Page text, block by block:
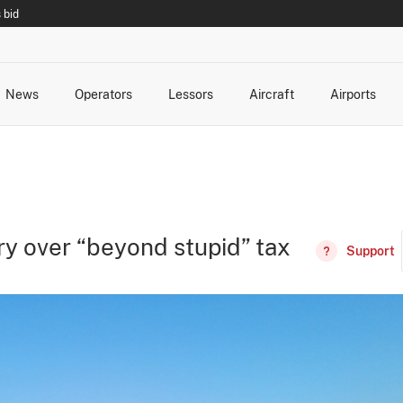
bid
News
Operators
Lessors
Aircraft
Airports
over “beyond stupid” tax Support